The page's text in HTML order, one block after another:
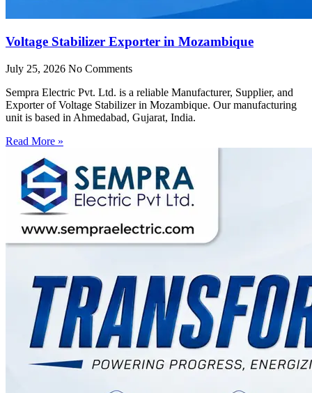
Voltage Stabilizer Exporter in Mozambique
July 25, 2026 No Comments
Sempra Electric Pvt. Ltd. is a reliable Manufacturer, Supplier, and
Exporter of Voltage Stabilizer in Mozambique. Our manufacturing
unit is based in Ahmedabad, Gujarat, India.
Read More »